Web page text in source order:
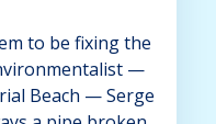
to be fixing the
—
Beach — Serge